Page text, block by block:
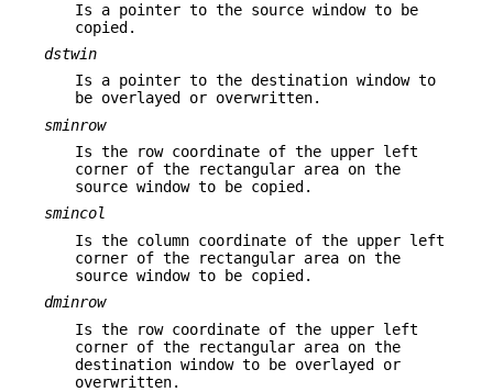
Is a pointer to the source window to be
copied.
dstwin
Is a pointer to the destination window to
be overlayed or overwritten.
sminrow
Is the row coordinate of the upper left
corner of the rectangular area on the
source window to be copied.
smincol
Is the column coordinate of the upper left
corner of the rectangular area on the
source window to be copied.
dminrow
Is the row coordinate of the upper left
corner of the rectangular area on the
destination window to be overlayed or
overwritten.